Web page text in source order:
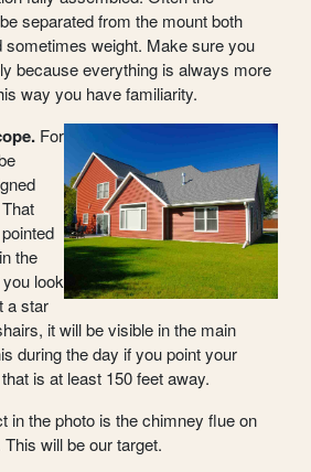
separated from the mount both
sometimes weight. Make sure you
because everything is always more
way you have familiarity.
For
the
look
a star
it will be visible in the main
during the day if you point your
is at least 150 feet away.
in the photo is the chimney flue on
will be our target.